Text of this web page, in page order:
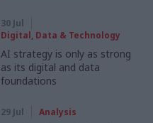
30 Jul
Digital, Data & Technology
AI strategy is only as strong
as its digital and data
foundations
29 Jul Analysis